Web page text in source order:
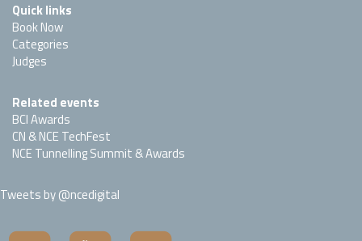
Quick links
Book Now
Categories
Judges
Related events
BCI Awards
CN & NCE TechFest
NCE Tunnelling Summit & Awards
Tweets by @ncedigital